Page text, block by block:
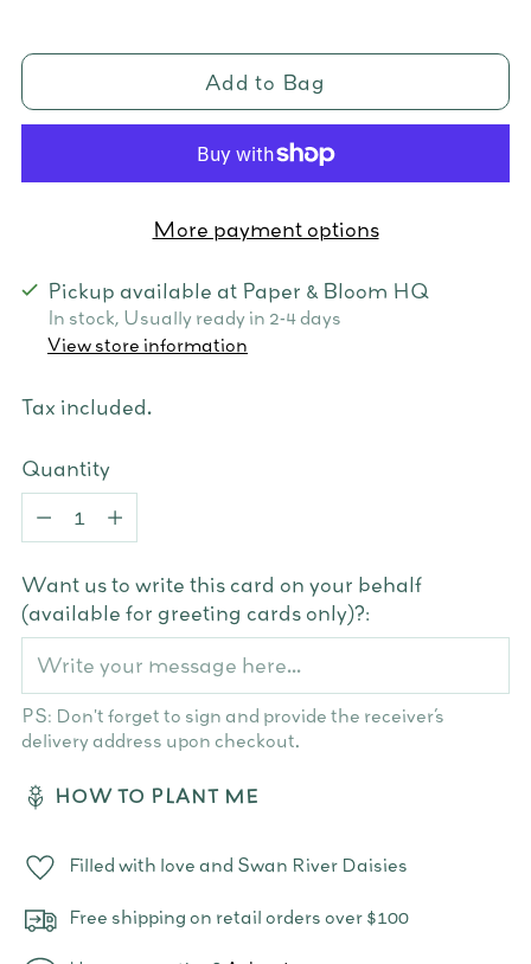
Add to Bag
More payment options
Pickup available at Paper & Bloom HQ
In stock, Usually ready in 2-4 days
View store information
Tax included.
Quantity
Quantity
Want us to write this card on your behalf
(available for greeting cards only)?:
PS: Don't forget to sign and provide the receiver’s
delivery address upon checkout.
HOW TO PLANT ME
Filled with love and Swan River Daisies
Free shipping on retail orders over $100